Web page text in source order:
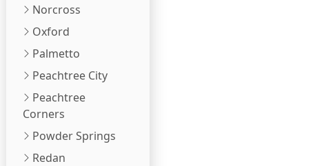
Norcross
Oxford
Palmetto
Peachtree City
Peachtree
Corners
Powder Springs
Redan